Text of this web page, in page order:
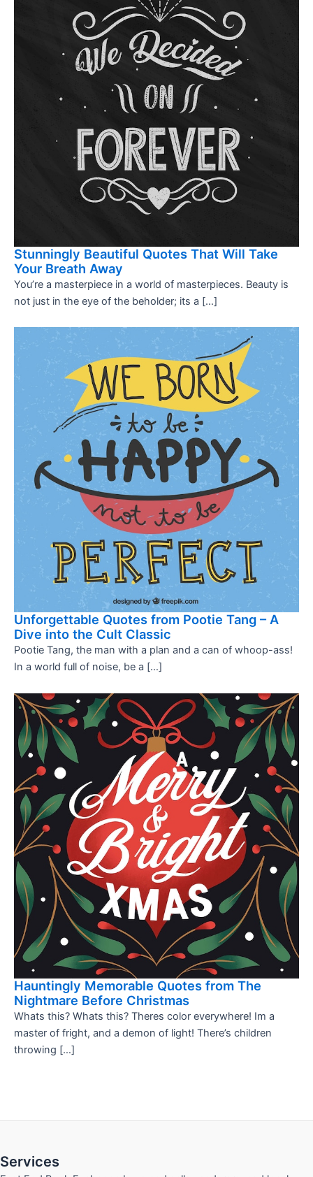
Stunningly Beautiful Quotes That Will Take
Your Breath Away
You’re a masterpiece in a world of masterpieces. Beauty is
not just in the eye of the beholder; its a […]
Unforgettable Quotes from Pootie Tang – A
Dive into the Cult Classic
Pootie Tang, the man with a plan and a can of whoop-ass!
In a world full of noise, be a […]
Hauntingly Memorable Quotes from The
Nightmare Before Christmas
Whats this? Whats this? Theres color everywhere! Im a
master of fright, and a demon of light! There’s children
throwing […]
Services